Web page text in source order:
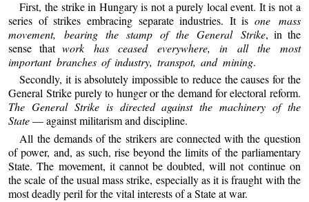
First, the strike in Hungary is not a purely local event. It is not a
series of strikes embracing separate industries. It is one mass
movement, bearing the stamp of the General Strike, in the
sense that work has ceased everywhere, in all the most
important branches of industry, transpot, and mining.
Secondly, it is absolutely impossible to reduce the causes for the
General Strike purely to hunger or the demand for electoral reform.
The General Strike is directed against the machinery of the
State— against militarism and discipline.
All the demands of the strikers are connected with the question
of power, and, as such, rise beyond the limits of the parliamentary
State. The movement, it cannot be doubted, will not continue on
the scale of the usual mass strike, especially as it is fraught with the
most deadly peril for the vital interests of a State at war.